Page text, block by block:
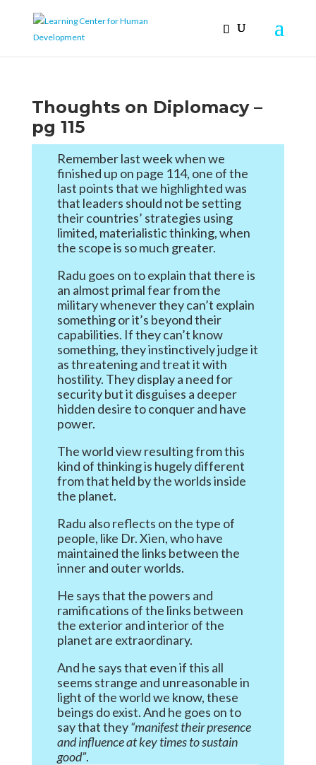
Thoughts on Diplomacy –
pg 115
Remember last week when we
finished up on page 114, one of the
last points that we highlighted was
that leaders should not be setting
their countries’ strategies using
limited, materialistic thinking, when
the scope is so much greater.
Radu goes on to explain that there is
an almost primal fear from the
military whenever they can’t explain
something or it’s beyond their
capabilities. If they can’t know
something, they instinctively judge it
as threatening and treat it with
hostility. They display a need for
security but it disguises a deeper
hidden desire to conquer and have
power.
The world view resulting from this
kind of thinking is hugely different
from that held by the worlds inside
the planet.
Radu also reflects on the type of
people, like Dr. Xien, who have
maintained the links between the
inner and outer worlds.
He says that the powers and
ramifications of the links between
the exterior and interior of the
planet are extraordinary.
And he says that even if this all
seems strange and unreasonable in
light of the world we know, these
beings do exist. And he goes on to
say that they“manifest their presence
and influence at key times to sustain
good”.